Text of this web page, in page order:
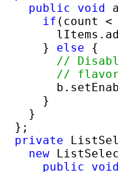
public
void
if (count
      }
else {
//
//
      }
    }
  };
private
new
public